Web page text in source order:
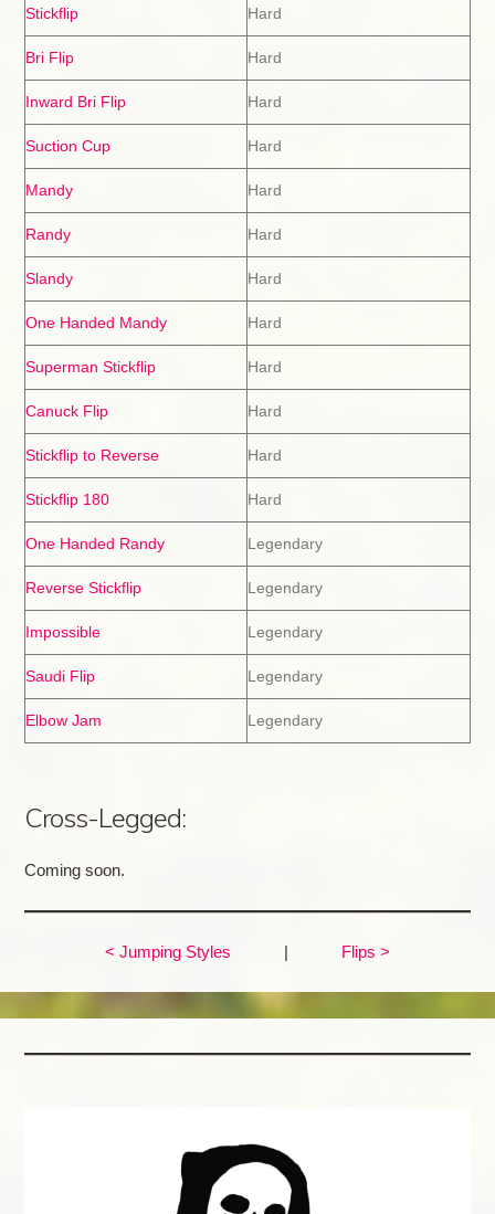
Stickflip Hard
Bri Flip Hard
Inward Bri Flip Hard
Suction Cup Hard
Mandy Hard
Randy Hard
Slandy Hard
One Handed Mandy Hard
Superman Stickflip Hard
Canuck Flip Hard
Stickflip to Reverse Hard
Stickflip 180 Hard
One Handed Randy Legendary
Reverse Stickflip Legendary
Impossible Legendary
Saudi Flip Legendary
Elbow Jam Legendary
Cross-Legged:
Coming soon.
< Jumping Styles | Flips >